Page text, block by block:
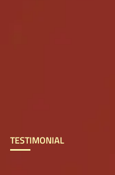
TESTIMONIAL